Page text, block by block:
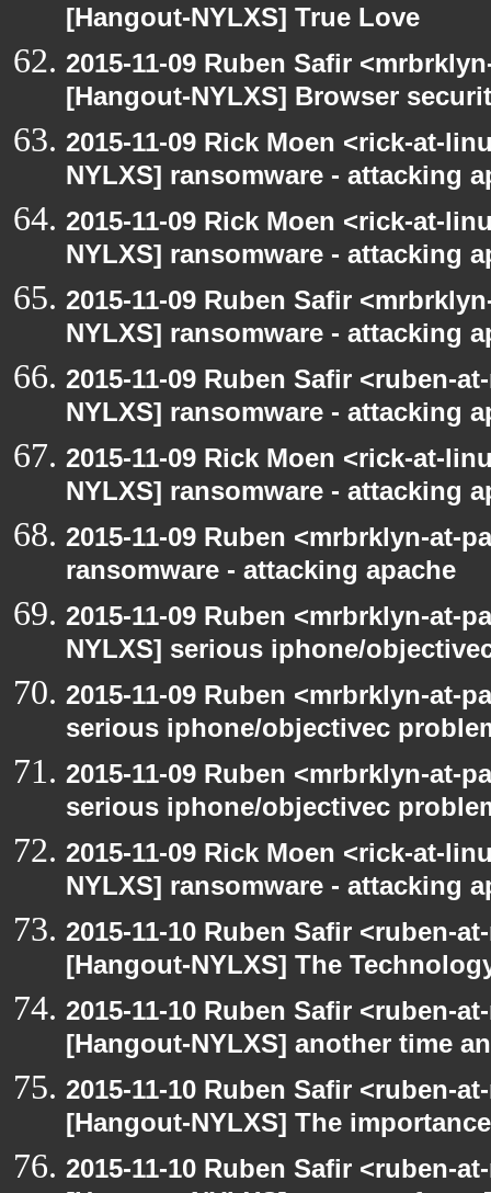
[Hangout-NYLXS] True Love
2015-11-09 Ruben Safir
[Hangout-NYLXS] Browser
2015-11-09 Rick Moen <rick-at-
NYLXS] ransomware - attacking
2015-11-09 Rick Moen <rick-at-
NYLXS] ransomware - attacking
2015-11-09 Ruben Safir
NYLXS] ransomware - attacking
2015-11-09 Ruben Safir <ruben-
NYLXS] ransomware - attacking
2015-11-09 Rick Moen <rick-at-
NYLXS] ransomware - attacking
2015-11-09 Ruben <mrbrklyn-at-
ransomware - attacking apache
2015-11-09 Ruben <mrbrklyn-at-
NYLXS] serious iphone/
2015-11-09 Ruben <mrbrklyn-at-
serious iphone/objectivec
2015-11-09 Ruben <mrbrklyn-at-
serious iphone/objectivec
2015-11-09 Rick Moen <rick-at-
NYLXS] ransomware - attacking
2015-11-10 Ruben Safir <ruben-
[Hangout-NYLXS] The
2015-11-10 Ruben Safir <ruben-
[Hangout-NYLXS] another time
2015-11-10 Ruben Safir <ruben-
[Hangout-NYLXS] The
2015-11-10 Ruben Safir <ruben-